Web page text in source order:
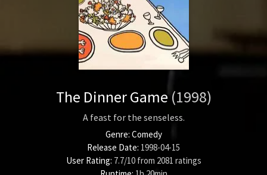
The Dinner Game(1998)
A feast for the senseless.
Genre: Comedy
Release Date: 1998-04-15
User Rating: 7.7/10from 2081 ratings